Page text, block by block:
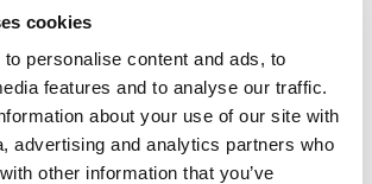
cookies
personalise content and ads, to
features and to analyse our traffic.
about your use of our site with
advertising and analytics partners who
other information that you’ve
is the continuous learning opportunities
it’s through webinars, events, or
research, I’m always gaining new
me stay ahead of the curve and grow